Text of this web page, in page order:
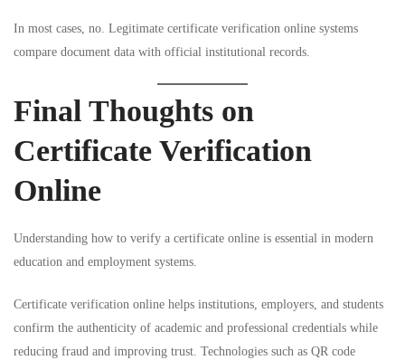
In most cases, no. Legitimate certificate verification online systems
compare document data with official institutional records.
Final Thoughts on
Certificate Verification
Online
Understanding how to verify a certificate online is essential in modern
education and employment systems.
Certificate verification online helps institutions, employers, and students
confirm the authenticity of academic and professional credentials while
reducing fraud and improving trust. Technologies such as QR code